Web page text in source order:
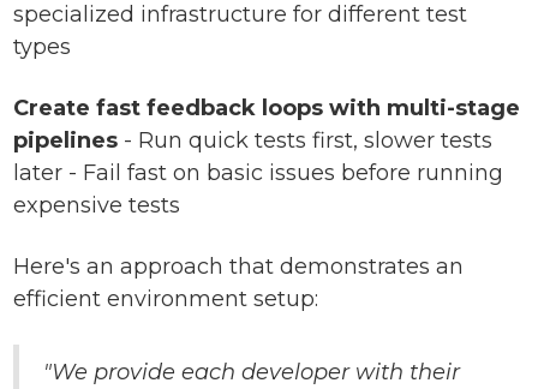
specialized infrastructure for different test
types
Create fast feedback loops with multi-stage
pipelines - Run quick tests first, slower tests
later - Fail fast on basic issues before running
expensive tests
Here's an approach that demonstrates an
efficient environment setup:
"We provide each developer with their